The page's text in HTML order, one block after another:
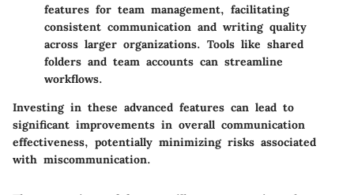
features for team management, facilitating
consistent communication and writing quality
across larger organizations. Tools like shared
folders and team accounts can streamline
workflows.
Investing in these advanced features can lead to
significant improvements in overall communication
effectiveness, potentially minimizing risks associated
with miscommunication.